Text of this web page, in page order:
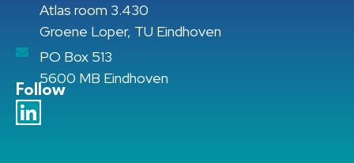
Atlas room 3.430
Groene Loper, TU Eindhoven
PO Box 513
5600 MB Eindhoven
Follow